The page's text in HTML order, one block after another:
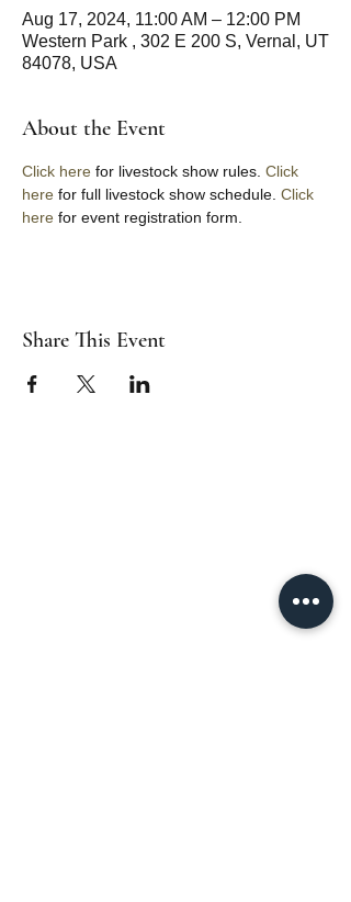
Aug 17, 2024, 11:00 AM – 12:00 PM
Western Park , 302 E 200 S, Vernal, UT
84078, USA
About the Event
Click here for livestock show rules. Click
here for full livestock show schedule. Click
here for event registration form.
Share This Event